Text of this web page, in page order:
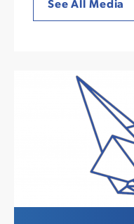
See All Media